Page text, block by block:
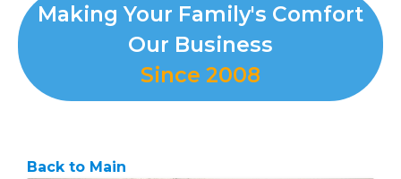
Making Your Family's Comfort
Our Business
Since 2008
Back to Main